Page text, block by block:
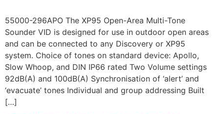
55000-296APO The XP95 Open-Area Multi-Tone
Sounder VID is designed for use in outdoor open areas
and can be connected to any Discovery or XP95
system. Choice of tones on standard device: Apollo,
Slow Whoop, and DIN IP66 rated Two Volume settings
92dB(A) and 100dB(A) Synchronisation of ‘alert’ and
‘evacuate’ tones Individual and group addressing Built
[…]